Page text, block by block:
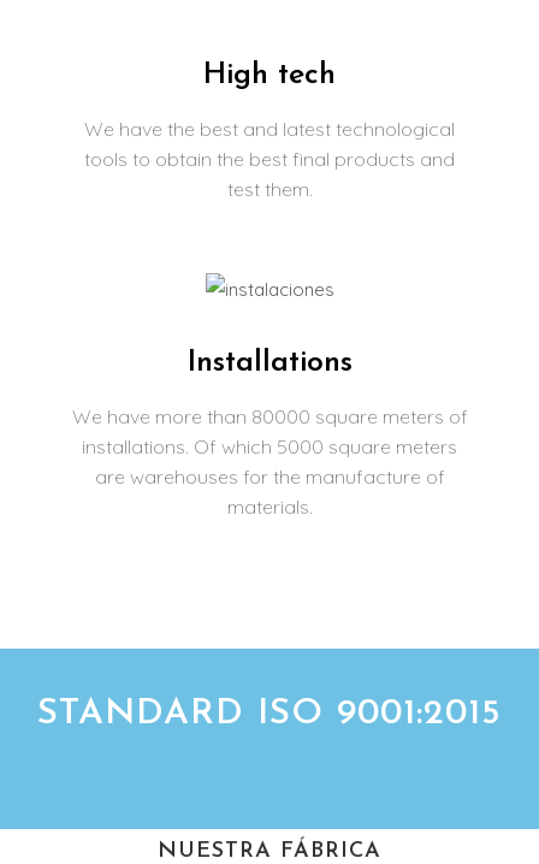
High tech
We have the best and latest technological
tools to obtain the best final products and
test them.
Installations
We have more than 80000 square meters of
installations. Of which 5000 square meters
are warehouses for the manufacture of
materials.
STANDARD ISO 9001:2015
NUESTRA FÁBRICA